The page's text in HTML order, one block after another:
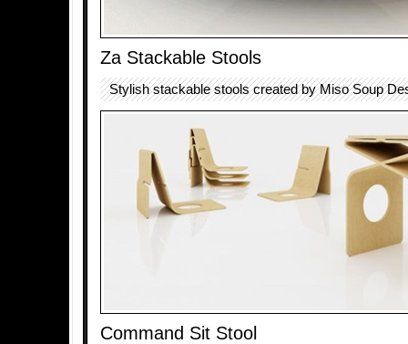
Za Stackable Stools
Stylish stackable stools created by Miso Soup
Command Sit Stool